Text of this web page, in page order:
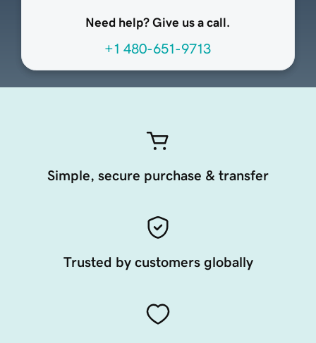
Need help? Give us a call.
+1 480-651-9713
Simple, secure purchase & transfer
Trusted by customers globally